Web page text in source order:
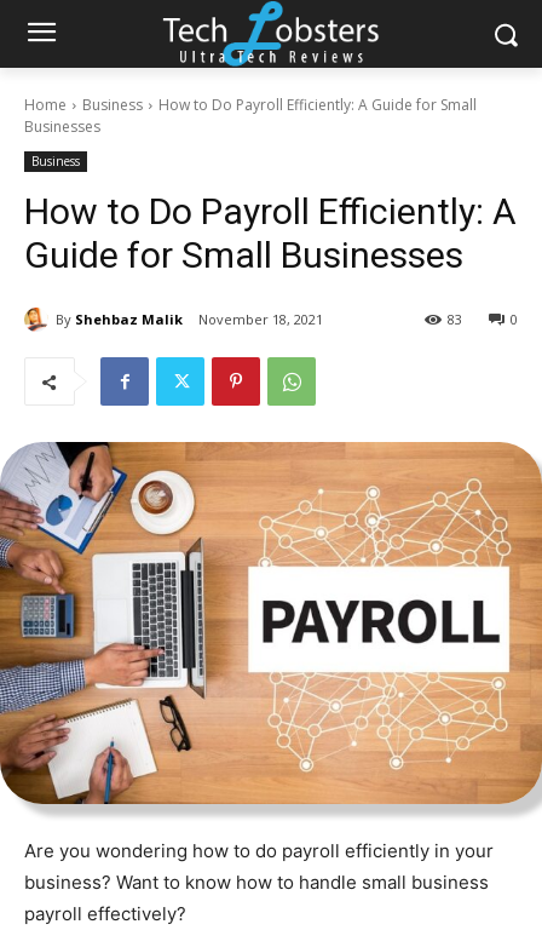
Home Business
How to Do Payroll Efficiently: A Guide for Small
Businesses
Business
How to Do Payroll Efficiently: A
Guide for Small Businesses
By Shehbaz Malik November 18, 2021 0
83
Are you wondering how to do payroll efficiently in your
business? Want to know how to handle small business
payroll effectively?